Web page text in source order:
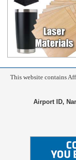
This website contains
Airport ID,